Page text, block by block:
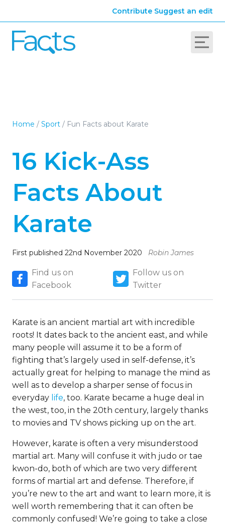
Contribute Suggest an edit
Home / Sport / Fun Facts about Karate
16 Kick-Ass
Facts About
Karate
First published 22nd November 2020 Robin James
Find us on
Facebook
Follow us on
Twitter
Karate is an ancient martial art with incredible
roots! It dates back to the ancient east, and while
many people will assume it to be a form of
fighting that’s largely used in self-defense, it’s
actually great for helping to manage the mind as
well as to develop a sharper sense of focus in
everyday life, too. Karate became a huge deal in
the west, too, in the 20th century, largely thanks
to movies and TV shows picking up on the art.
However, karate is often a very misunderstood
martial art. Many will confuse it with judo or tae
kwon-do, both of which are two very different
forms of martial art and defense. Therefore, if
you’re new to the art and want to learn more, it is
well worth remembering that it can often be
commonly confused! We’re going to take a close